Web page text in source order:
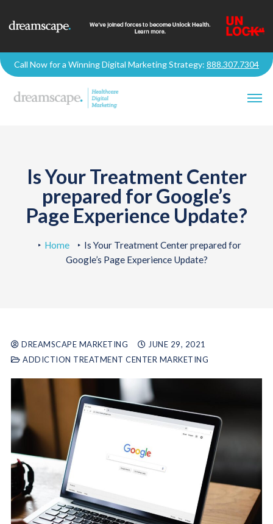
Call Now for a Winning Digital Marketing Strategy: 888.307.7304
Is Your Treatment Center
prepared for Google’s
Page Experience Update?
Home
Is Your Treatment Center prepared for
Google’s Page Experience Update?
DREAMSCAPE MARKETING
JUNE 29, 2021
ADDICTION TREATMENT CENTER MARKETING